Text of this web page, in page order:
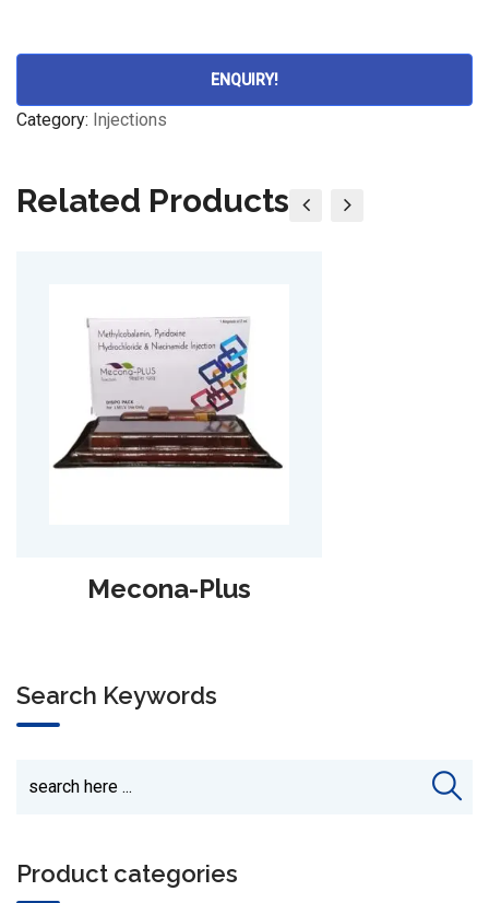
ENQUIRY!
Category: Injections
Related Products
Alpha-Lari
Search Keywords
Product categories